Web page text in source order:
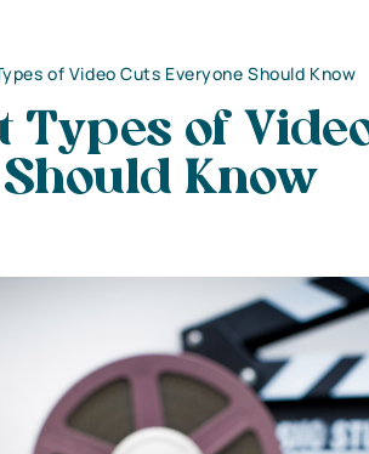
of Video Cuts Everyone Should Know
of
Know